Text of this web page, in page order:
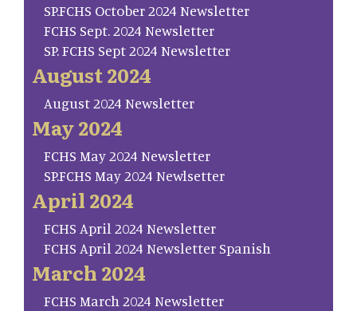
SP.FCHS October 2024 Newsletter
FCHS Sept. 2024 Newsletter
SP. FCHS Sept 2024 Newsletter
August 2024
August 2024 Newsletter
May 2024
FCHS May 2024 Newsletter
SP.FCHS May 2024 Newlsetter
April 2024
FCHS April 2024 Newsletter
FCHS April 2024 Newsletter Spanish
March 2024
FCHS March 2024 Newsletter